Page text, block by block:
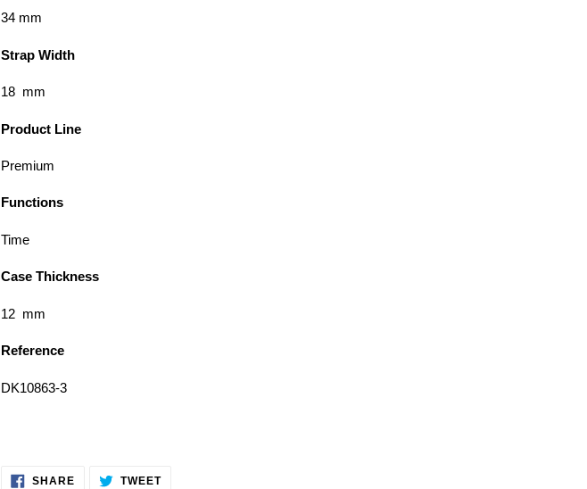
34 mm
Strap Width
18 mm
Product Line
Premium
Functions
Time
Case Thickness
12 mm
Reference
DK10863-3
SHARESHARE TWEETTWEET